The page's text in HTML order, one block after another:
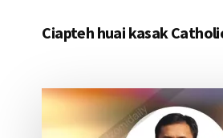
Ciapteh huai kasak